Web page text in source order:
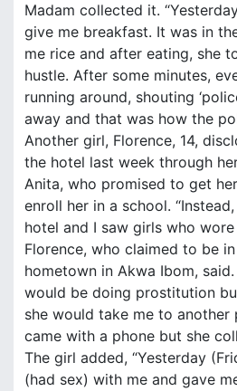
Madam collected it.
give me breakfast. It was in
me rice and after eating, she
hustle. After some minutes,
running around, shouting
away and that was how the
Another girl, Florence, 14,
the hotel last week through
Anita, who promised to get
enroll her in a school.
hotel and I saw girls who wore
Florence, who claimed to be in
hometown in Akwa Ibom,
would be doing prostitution
she would take me to another
came with a phone but she
The girl added, “Yesterday
(had sex) with me and gave